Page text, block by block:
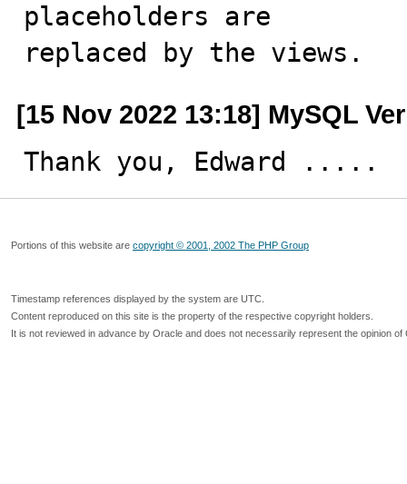
placeholders are
replaced by the views.
[15 Nov 2022 13:18] MySQL
Thank you, Edward .....
Portions of this website are copyright © 2001, 2002 The PHP Group
Timestamp references displayed by the system are UTC.
Content reproduced on this site is the property of the respective copyright holders.
It is not reviewed in advance by Oracle and does not necessarily represent the opinion